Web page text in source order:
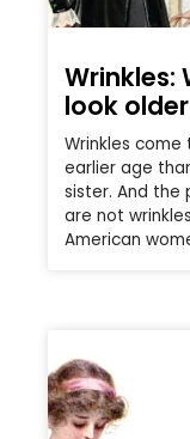
Wrinkles:
look
Wrinkles
earlier age
sister. And
are not
American